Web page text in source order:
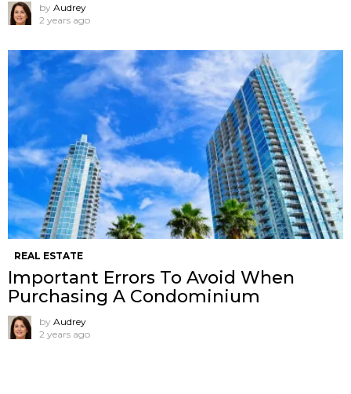
by Audrey
2 years ago
REAL ESTATE
Important Errors To Avoid When
Purchasing A Condominium
by Audrey
2 years ago